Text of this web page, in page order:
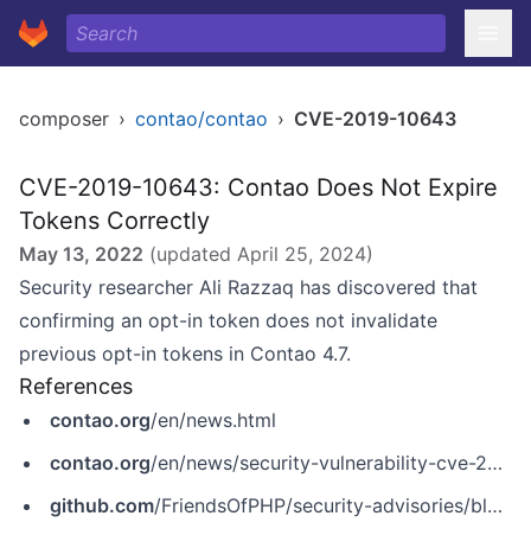
composer › contao/contao › CVE-2019-10643
CVE-2019-10643: Contao Does Not Expire
Tokens Correctly
May 13, 2022 (updated April 25, 2024)
Security researcher Ali Razzaq has discovered that
confirming an opt-in token does not invalidate
previous opt-in tokens in Contao 4.7.
References
contao.org/en/news.html
contao.org/en/news/security-vulnerability-cve-2019-10643.html
github.com/FriendsOfPHP/security-advisories/blob/master/contao/contao/CVE-2019-10643.yaml